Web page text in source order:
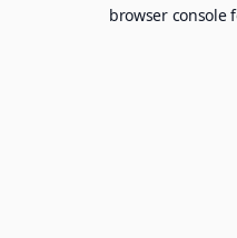
browser console